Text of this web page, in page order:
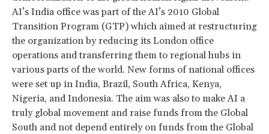
AI’s India office was part of the AI’s 2010 Global
Transition Program (GTP) which aimed at restructuring
the organization by reducing its London office
operations and transferring them to regional hubs in
various parts of the world. New forms of national offices
were set up in India, Brazil, South Africa, Kenya,
Nigeria, and Indonesia. The aim was also to make AI a
truly global movement and raise funds from the Global
South and not depend entirely on funds from the Global